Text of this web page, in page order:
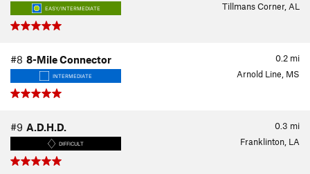
EASY/INTERMEDIATE Tillmans Corner, AL
0.2 mi
#8 8-Mile Connector
INTERMEDIATE Arnold Line, MS
0.3 mi
#9 A.D.H.D.
DIFFICULT Franklinton, LA